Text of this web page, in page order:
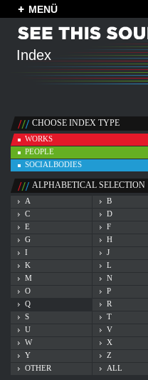
MENÜ
Index
CHOOSE INDEX TYPE
WORKS
PEOPLE
SOCIALBODIES
ALPHABETICAL SELECTION
A
B
C
D
E
F
G
H
I
J
K
L
M
N
O
P
Q
R
S
T
U
V
W
X
Y
Z
OTHER
ALL